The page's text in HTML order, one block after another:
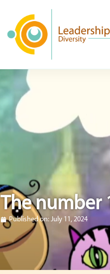
The number
Published on: July 11, 2024